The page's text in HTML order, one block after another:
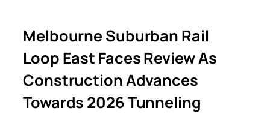
Melbourne Suburban Rail
Loop East Faces Review As
Construction Advances
Towards 2026 Tunneling